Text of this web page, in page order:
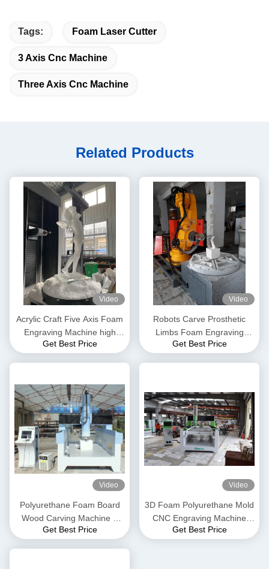
Tags: Foam Laser Cutter
3 Axis Cnc Machine
Three Axis Cnc Machine
Related Products
Video
Acrylic Craft Five Axis Foam
Engraving Machine high
precision
Get Best Price
Video
Robots Carve Prosthetic
Limbs Foam Engraving
Machine medical sculpture
Get Best Price
Video
Polyurethane Foam Board
Wood Carving Machine 3
Axis CNC Machine
Get Best Price
Video
3D Foam Polyurethane Mold
CNC Engraving Machine
Three Axis CNC Machine
Get Best Price